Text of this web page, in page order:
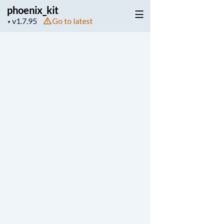
phoenix_kit
▼
Project
Go to latest